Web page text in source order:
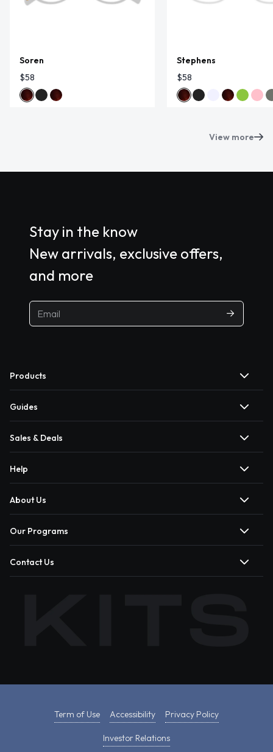
Soren
$58
Stephens
$58
View more
Stay in the know
New arrivals, exclusive offers,
and more
Products
Guides
Sales & Deals
Help
About Us
Our Programs
Contact Us
Term of Use Accessibility Privacy Policy
Investor Relations